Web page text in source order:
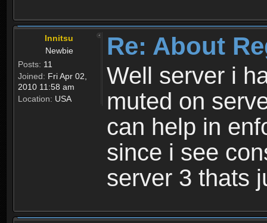
Innitsu
Newbie
Posts: 11
Joined: Fri Apr 02,
2010 11:58 am
Location: USA
Re: About
Well server i
muted on
can help in
since i see
server 3 thats